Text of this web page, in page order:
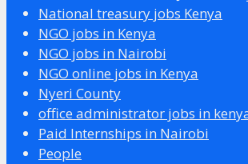
National treasury jobs Kenya
NGO jobs in Kenya
NGO jobs in Nairobi
NGO online jobs in Kenya
Nyeri County
office administrator jobs in
Paid Internships in Nairobi
People